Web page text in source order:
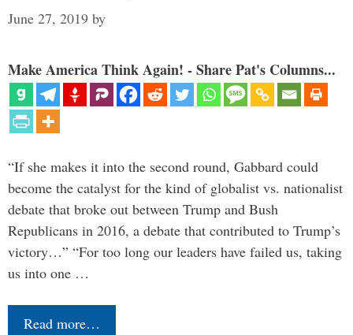
June 27, 2019 by
Make America Think Again! - Share Pat's Columns...
“If she makes it into the second round, Gabbard could
become the catalyst for the kind of globalist vs. nationalist
debate that broke out between Trump and Bush
Republicans in 2016, a debate that contributed to Trump’s
victory…” “For too long our leaders have failed us, taking
us into one …
Read more…